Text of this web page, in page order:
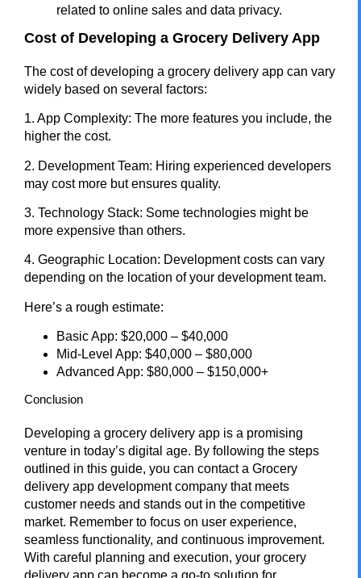
related to online sales and data privacy.
Cost of Developing a Grocery Delivery App
The cost of developing a grocery delivery app can vary
widely based on several factors:
1. App Complexity: The more features you include, the
higher the cost.
2. Development Team: Hiring experienced developers
may cost more but ensures quality.
3. Technology Stack: Some technologies might be
more expensive than others.
4. Geographic Location: Development costs can vary
depending on the location of your development team.
Here’s a rough estimate:
Basic App: $20,000 – $40,000
Mid-Level App: $40,000 – $80,000
Advanced App: $80,000 – $150,000+
Conclusion
Developing a grocery delivery app is a promising
venture in today’s digital age. By following the steps
outlined in this guide, you can contact a Grocery
delivery app development company that meets
customer needs and stands out in the competitive
market. Remember to focus on user experience,
seamless functionality, and continuous improvement.
With careful planning and execution, your grocery